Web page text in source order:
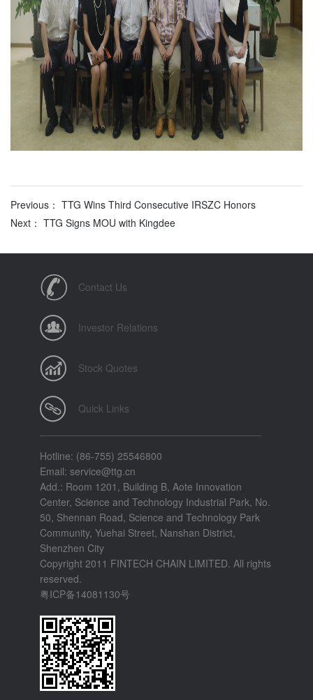
Previous： TTG Wins Third Consecutive IRSZC Honors
Next： TTG Signs MOU with Kingdee
Contact Us
Investor Relations
Stock Quotes
Quick Links
Hotline: (86-755) 25546800
Email: service@ttg.cn
Add.: Room 1201, Building B, Aote Innovation
Center, Science and Technology Industrial Park, No.
50, Shennan Road, Science and Technology Park
Community, Yuehai Street, Nanshan District,
Shenzhen City
Copyright 2011 FINTECH CHAIN LIMITED. All rights
reserved.
粤ICP备14081130号